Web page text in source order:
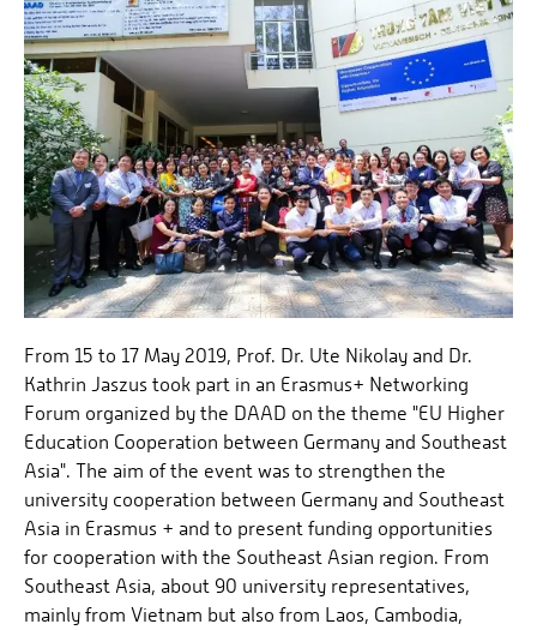
From 15 to 17 May 2019, Prof. Dr. Ute Nikolay and Dr.
Kathrin Jaszus took part in an Erasmus+ Networking
Forum organized by the DAAD on the theme "EU Higher
Education Cooperation between Germany and Southeast
Asia". The aim of the event was to strengthen the
university cooperation between Germany and Southeast
Asia in Erasmus + and to present funding opportunities
for cooperation with the Southeast Asian region. From
Southeast Asia, about 90 university representatives,
mainly from Vietnam but also from Laos, Cambodia,